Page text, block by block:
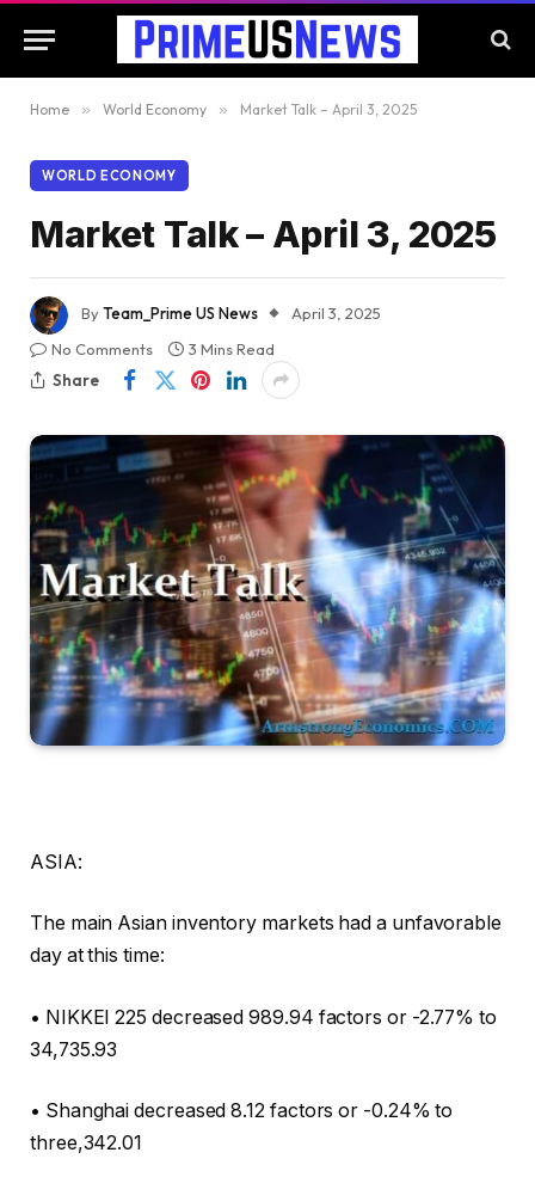
Home » World Economy » Market Talk – April 3, 2025
WORLD ECONOMY
Market Talk – April 3, 2025
ByTeam_Prime US News
April 3, 2025
No Comments
3 Mins Read
Share
ASIA:
The main Asian inventory markets had a unfavorable
day at this time:
• NIKKEI 225 decreased 989.94 factors or -2.77% to
34,735.93
• Shanghai decreased 8.12 factors or -0.24% to
three,342.01